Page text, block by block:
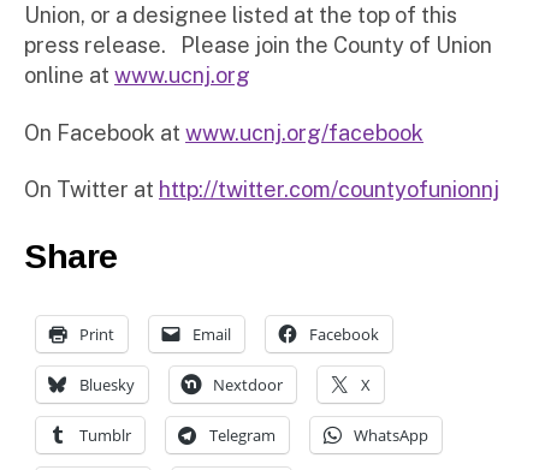
Union, or a designee listed at the top of this
press release. Please join the County of Union
online at www.ucnj.org
On Facebook at www.ucnj.org/facebook
On Twitter at http://twitter.com/countyofunionnj
Share
Print Email Facebook
Bluesky Nextdoor X
Tumblr Telegram WhatsApp